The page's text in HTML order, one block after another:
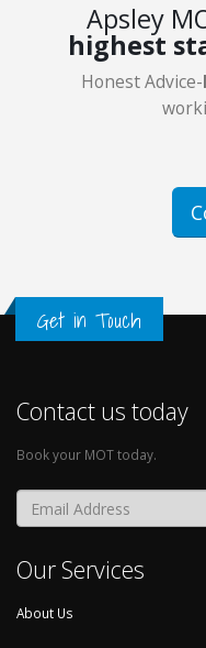
Apsley
highest
Honest Advice-
Get in Touch
Contact us today
Book your MOT today.
Our Services
About Us